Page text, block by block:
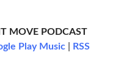
MOVE PODCAST
Play Music| RSS